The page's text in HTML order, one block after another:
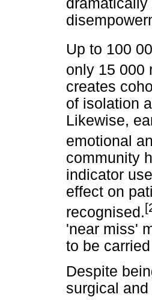
Up to 100
only 15 000
creates
of isolation
Likewise,
emotional
community
indicator
effect on
recognised.
'near miss'
to be
Despite
surgical